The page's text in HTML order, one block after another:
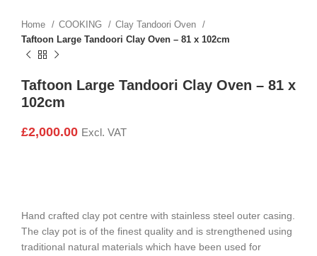
Home COOKING
Clay Tandoori Oven
Taftoon Large Tandoori Clay Oven – 81 x 102cm
Taftoon Large Tandoori Clay Oven – 81 x
102cm
£2,000.00 Excl. VAT
Hand crafted clay pot centre with stainless steel outer casing.
The clay pot is of the finest quality and is strengthened using
traditional natural materials which have been used for